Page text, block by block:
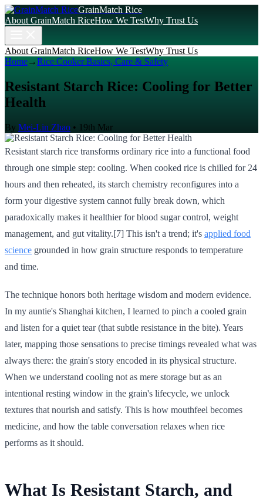
GrainMatch Rice
About GrainMatch RiceHow We TestWhy Trust Us
About GrainMatch RiceHow We TestWhy Trust Us
Home→Rice Cooker Basics, Care & Safety
Resistant Starch Rice: Cooling for Better
Health
By Mei-Lin Zhao • 19th Mar
Resistant starch rice transforms ordinary rice into a functional food
through one simple step: cooling. When cooked rice is chilled for 24
hours and then reheated, its starch chemistry reconfigures into a
form your digestive system cannot fully break down, which
paradoxically makes it healthier for blood sugar control, weight
management, and gut vitality.[7] This isn't a trend; it's applied food
science grounded in how grain structure responds to temperature
and time.
The technique honors both heritage wisdom and modern evidence.
In my auntie's Shanghai kitchen, I learned to pinch a cooled grain
and listen for a quiet tear (that subtle resistance in the bite). Years
later, mapping those sensations to precise timings revealed what was
always there: the grain's story encoded in its physical structure.
When we understand cooling not as mere storage but as an
intentional resting window in the grain's lifecycle, we unlock
textures that nourish and satisfy. This is how mouthfeel becomes
medicine, and how the table conversation relaxes when rice
performs as it should.
What Is Resistant Starch, and